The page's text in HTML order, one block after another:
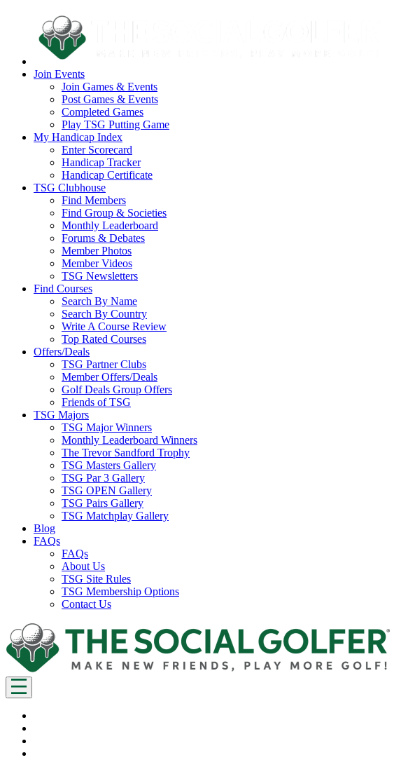
Join Events
Join Games & Events
Post Games & Events
Completed Games
Play TSG Putting Game
My Handicap Index
Enter Scorecard
Handicap Tracker
Handicap Certificate
TSG Clubhouse
Find Members
Find Group & Societies
Monthly Leaderboard
Forums & Debates
Member Photos
Member Videos
TSG Newsletters
Find Courses
Search By Name
Search By Country
Write A Course Review
Top Rated Courses
Offers/Deals
TSG Partner Clubs
Member Offers/Deals
Golf Deals Group Offers
Friends of TSG
TSG Majors
TSG Major Winners
Monthly Leaderboard Winners
The Trevor Sandford Trophy
TSG Masters Gallery
TSG Par 3 Gallery
TSG OPEN Gallery
TSG Pairs Gallery
TSG Matchplay Gallery
Blog
FAQs
FAQs
About Us
TSG Site Rules
TSG Membership Options
Contact Us